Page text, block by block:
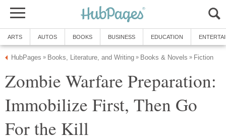
ARTS AUTOS BOOKS BUSINESS EDUCATION
HubPages » Books, Literature, and Writing » Books & Novels » Fiction
Zombie Warfare Preparation:
Immobilize First, Then Go
For the Kill